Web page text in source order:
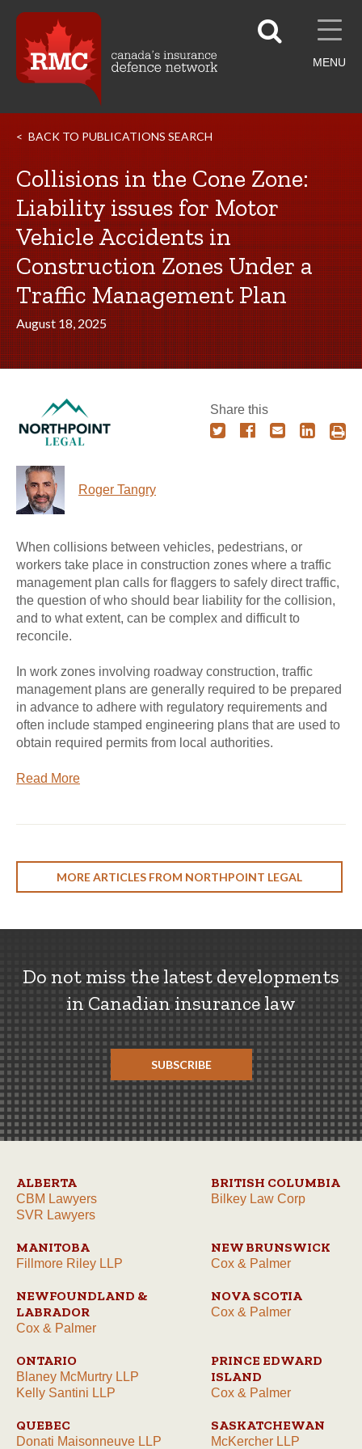
MENU
BACK TO PUBLICATIONS SEARCH
Collisions in the Cone Zone:
Liability issues for Motor
Vehicle Accidents in
Construction Zones Under a
Traffic Management Plan
August 18, 2025
Roger Tangry
Share this
When collisions between vehicles, pedestrians, or
workers take place in construction zones where a traffic
management plan calls for flaggers to safely direct traffic,
the question of who should bear liability for the collision,
and to what extent, can be complex and difficult to
reconcile.
In work zones involving roadway construction, traffic
management plans are generally required to be prepared
in advance to adhere with regulatory requirements and
often include stamped engineering plans that are used to
obtain required permits from local authorities.
Read More
MORE ARTICLES FROM NORTHPOINT LEGAL
Do not miss the latest developments
in Canadian insurance law
SUBSCRIBE
ALBERTA
CBM Lawyers
SVR Lawyers
BRITISH COLUMBIA
Bilkey Law Corp
MANITOBA
Fillmore Riley LLP
NEW BRUNSWICK
Cox & Palmer
NEWFOUNDLAND &
LABRADOR
Cox & Palmer
NOVA SCOTIA
Cox & Palmer
ONTARIO
Blaney McMurtry LLP
Kelly Santini LLP
PRINCE EDWARD
ISLAND
Cox & Palmer
QUEBEC
Donati Maisonneuve LLP
SASKATCHEWAN
McKercher LLP